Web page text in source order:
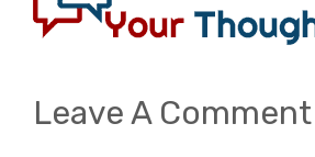
Leave A Comment